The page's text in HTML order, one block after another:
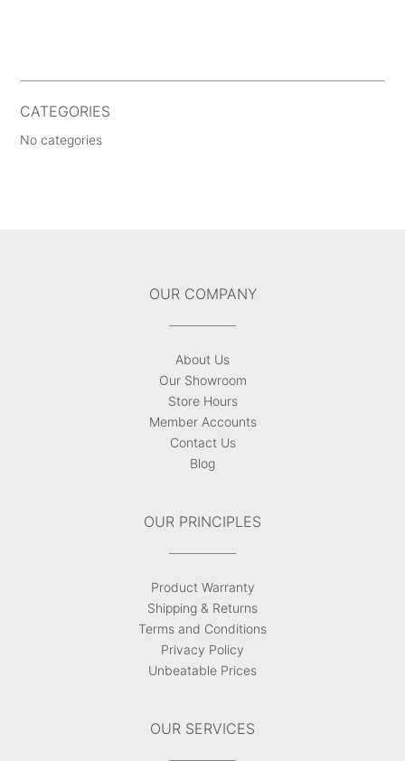
CATEGORIES
No categories
OUR COMPANY
About Us
Our Showroom
Store Hours
Member Accounts
Contact Us
Blog
OUR PRINCIPLES
Product Warranty
Shipping & Returns
Terms and Conditions
Privacy Policy
Unbeatable Prices
OUR SERVICES